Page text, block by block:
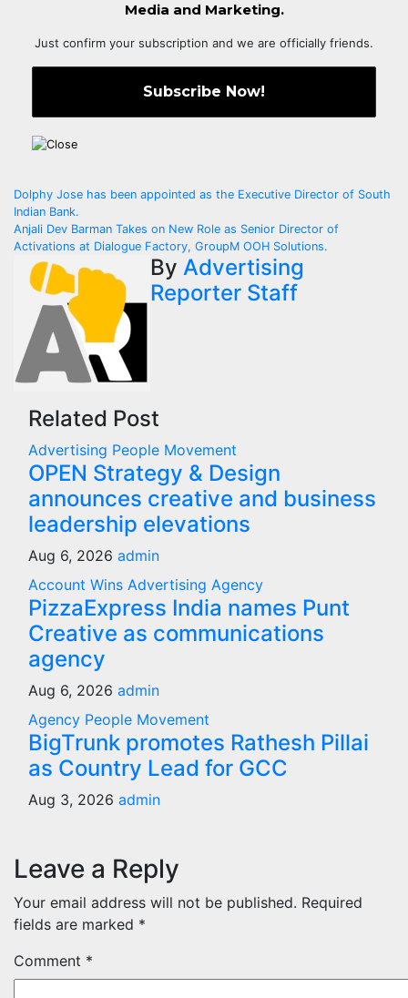
Media and Marketing.
Just confirm your subscription and we are officially friends.
Post
navigation
Dolphy Jose has been appointed as the Executive Director of South
Indian Bank.
Anjali Dev Barman Takes on New Role as Senior Director of
Activations at Dialogue Factory, GroupM OOH Solutions.
By Advertising
Reporter Staff
Related Post
Advertising People Movement
OPEN Strategy & Design
announces creative and business
leadership elevations
Aug 6, 2026 admin
Account Wins Advertising Agency
PizzaExpress India names Punt
Creative as communications
agency
Aug 6, 2026 admin
Agency People Movement
BigTrunk promotes Rathesh Pillai
as Country Lead for GCC
Aug 3, 2026 admin
Leave a Reply
Your email address will not be published. Required
fields are marked *
Comment *